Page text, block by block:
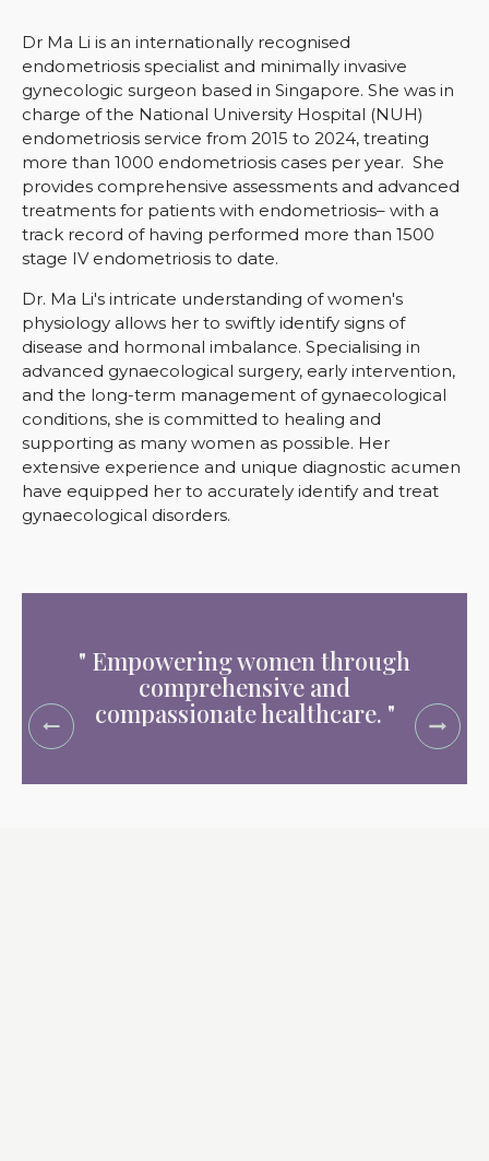
Dr Ma Li is an internationally recognised
endometriosis specialist and minimally invasive
gynecologic surgeon based in Singapore. She was in
charge of the National University Hospital (NUH)
endometriosis service from 2015 to 2024, treating
more than 1000 endometriosis cases per year. She
provides comprehensive assessments and advanced
treatments for patients with endometriosis– with a
track record of having performed more than 1500
stage IV endometriosis to date.
Dr. Ma Li's intricate understanding of women's
physiology allows her to swiftly identify signs of
disease and hormonal imbalance. Specialising in
advanced gynaecological surgery, early intervention,
and the long-term management of gynaecological
conditions, she is committed to healing and
supporting as many women as possible. Her
extensive experience and unique diagnostic acumen
have equipped her to accurately identify and treat
gynaecological disorders.
" Empowering women through
comprehensive and
compassionate healthcare. "